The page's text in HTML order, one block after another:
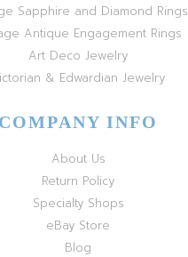
Sapphire and Diamond Rings
Antique Engagement Rings
Art Deco Jewelry
& Edwardian Jewelry
COMPANY INFO
About Us
Return Policy
Specialty Shops
eBay Store
Blog